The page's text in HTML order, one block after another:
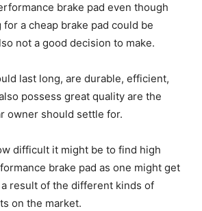
brake pad even though
a cheap brake pad could be
not a good decision to make.
last long, are durable, efficient,
possess great quality are the
owner should settle for.
difficult it might be to find high
brake pad as one might get
result of the different kinds of
on the market.